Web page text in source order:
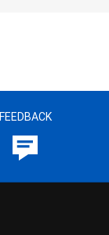
FEEDBACK